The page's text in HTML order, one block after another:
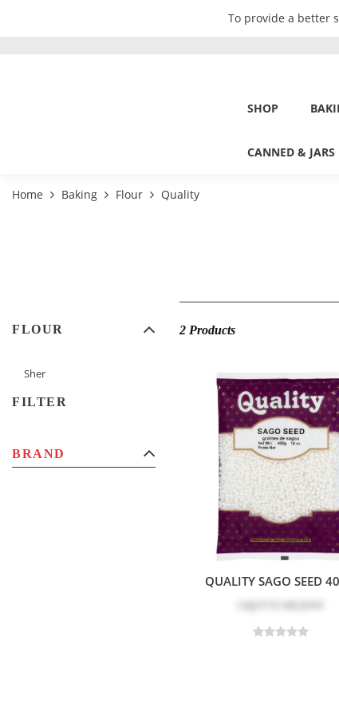
To provide a better
SHOP
CANNED & JARS
Home Baking Flour Quality
FLOUR
Sher
FILTER
BRAND
2 Products
QUALITY SAGO SEED
Log in to see price